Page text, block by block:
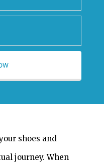
shoes and
journey. When